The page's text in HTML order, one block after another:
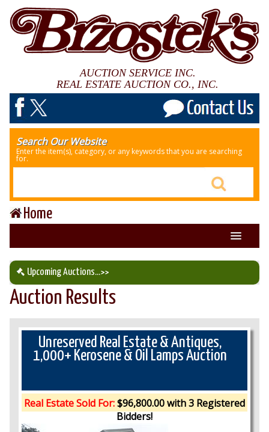
AUCTION SERVICE INC.
REAL ESTATE AUCTION CO., INC.
Search Our Website
Enter the item(s), category, or any keywords that you are searching
for.
Home
About Us
Our Auction Services
Upcoming Auctions
Upcoming Auctions...>>
Auction Results
Unreserved Real Estate & Antiques,
1,000+ Kerosene & Oil Lamps Auction
Real Estate Sold For:$96,800.00 with 3 Registered
Bidders!